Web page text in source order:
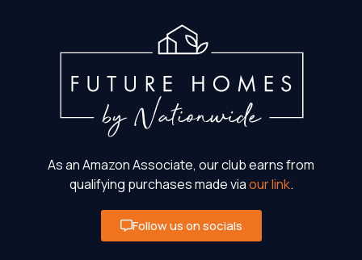
As an Amazon Associate, our club earns from
qualifying purchases made viaour link.
Follow us on socials